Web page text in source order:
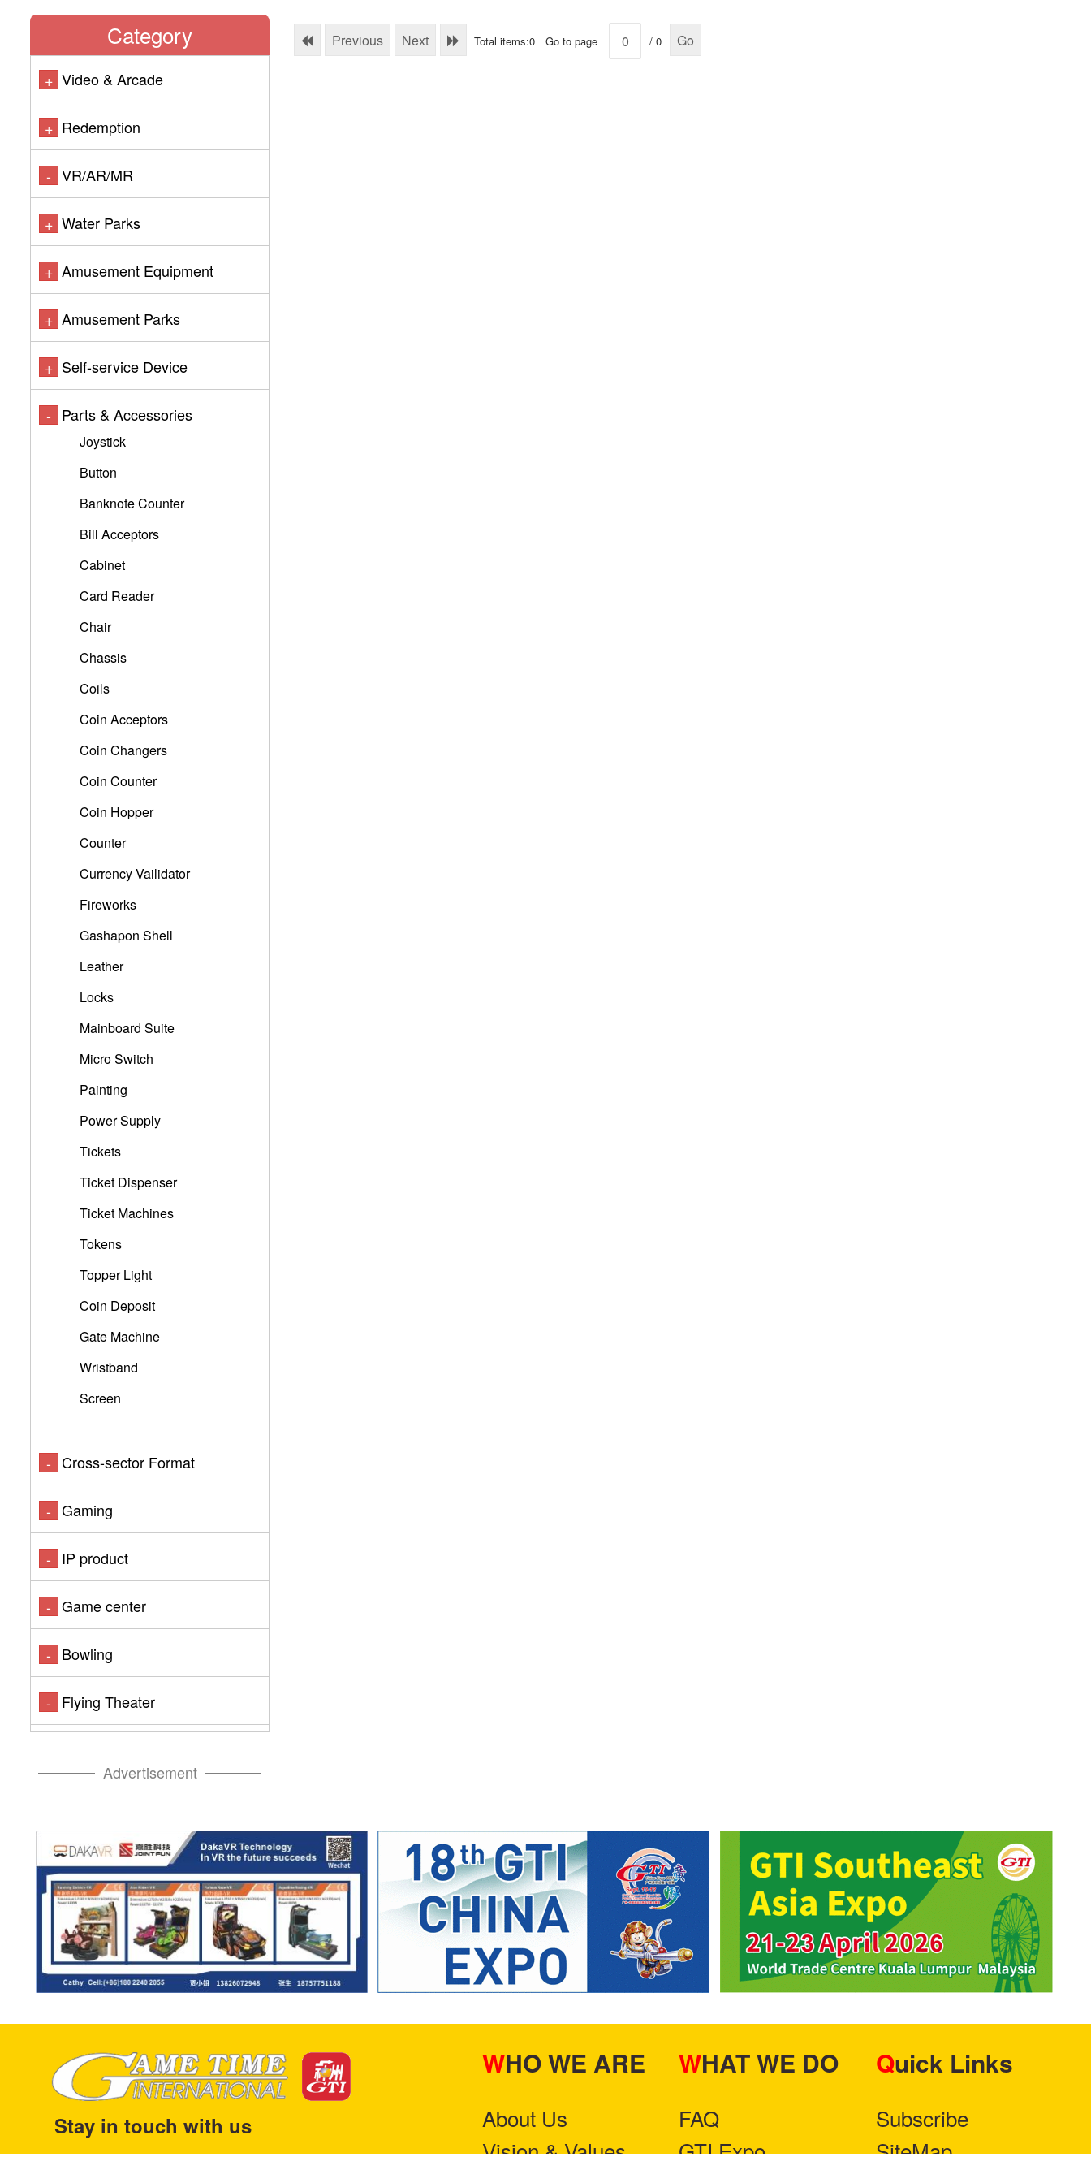
Category
+ Video & Arcade
+ Redemption
- VR/AR/MR
+ Water Parks
+ Amusement Equipment
+ Amusement Parks
+ Self-service Device
- Parts & Accessories
Joystick
Button
Banknote Counter
Bill Acceptors
Cabinet
Card Reader
Chair
Chassis
Coils
Coin Acceptors
Coin Changers
Coin Counter
Coin Hopper
Counter
Currency Vailidator
Fireworks
Gashapon Shell
Leather
Locks
Mainboard Suite
Micro Switch
Painting
Power Supply
Tickets
Ticket Dispenser
Ticket Machines
Tokens
Topper Light
Coin Deposit
Gate Machine
Wristband
Screen
- Cross-sector Format
- Gaming
- IP product
- Game center
- Bowling
- Flying Theater
Advertisement
Previous Next Total items:0 Go to page / 0 Go
Stay in touch with us
WHO WE ARE
About Us
Vision & Values
WHAT WE DO
FAQ
GTI Expo
Quick Links
Subscribe
SiteMap